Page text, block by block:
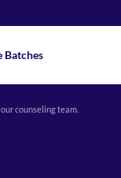
Batches
counseling team.